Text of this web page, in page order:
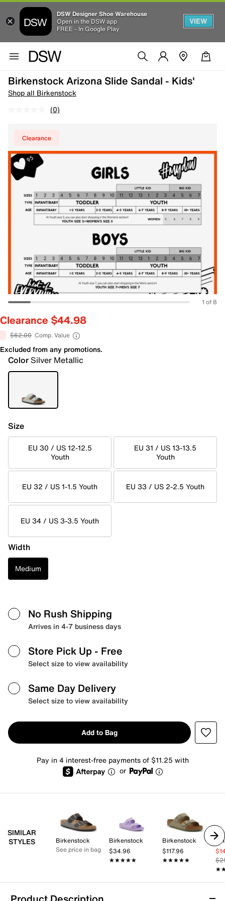
DSW Designer Shoe Warehouse
Open in the DSW app
FREE - In Google Play
VIEW
Birkenstock Arizona Slide Sandal - Kids'
Shop all Birkenstock
(0)
Clearance
1 of 8
Clearance $44.98
$62.00 Comp. Value
Excluded from any promotions.
ColorSilver Metallic
Size
EU 30 / US 12-12.5
Youth
EU 31 / US 13-13.5
Youth
EU 32 / US 1-1.5 Youth EU 33 / US 2-2.5 Youth
EU 34 / US 3-3.5 Youth
Width
Medium
No Rush Shipping
Arrives in 4-7 business days
Store Pick Up - Free
Select size to view availability
Same Day Delivery
Select size to view availability
Add to Bag
Pay in 4 interest-free payments of $11.25 with
or
SIMILAR
STYLES
Birkenstock
See price in bag
Birkenstock
$34.96
★★★★★
★★★★★
Birkenstock
$117.96
★★★★★
★★★★★